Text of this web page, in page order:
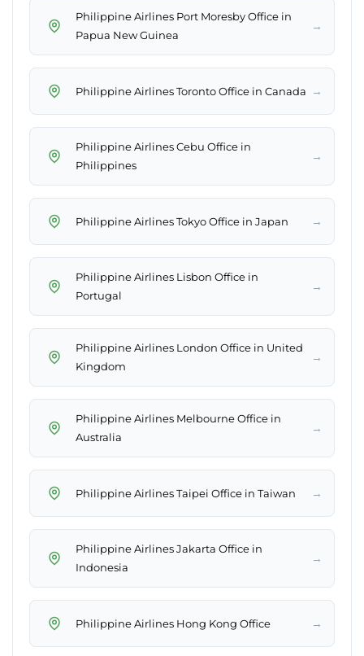
Philippine Airlines Port Moresby Office in
Papua New Guinea
→
Philippine Airlines Toronto Office in Canada →
Philippine Airlines Cebu Office in
Philippines
→
Philippine Airlines Tokyo Office in Japan →
Philippine Airlines Lisbon Office in
Portugal
→
Philippine Airlines London Office in United
Kingdom
→
Philippine Airlines Melbourne Office in
Australia
→
Philippine Airlines Taipei Office in Taiwan →
Philippine Airlines Jakarta Office in
Indonesia
→
Philippine Airlines Hong Kong Office →